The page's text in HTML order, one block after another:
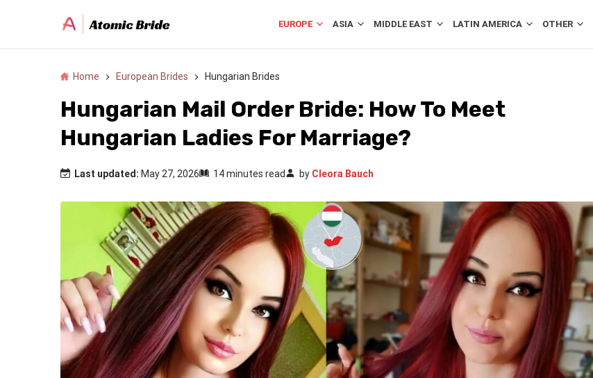
EUROPE ASIA MIDDLE EAST LATIN AMERICA OTHER
Home European Brides Hungarian Brides
Hungarian Mail Order Bride: How To Meet
Hungarian Ladies For Marriage?
Last updated: May 27, 2026 14 minutes read by Cleora Bauch